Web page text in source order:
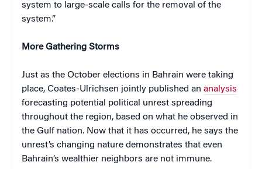
system to large-scale calls for the removal of the
system.”
More Gathering Storms
Just as the October elections in Bahrain were taking
place, Coates-Ulrichsen jointly published an analysis
forecasting potential political unrest spreading
throughout the region, based on what he observed in
the Gulf nation. Now that it has occurred, he says the
unrest’s changing nature demonstrates that even
Bahrain’s wealthier neighbors are not immune.